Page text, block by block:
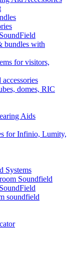
bundles with
for visitors,
domes, RIC
Aids
for Infinio, Lumity,
Systems
Soundfield
soundfield